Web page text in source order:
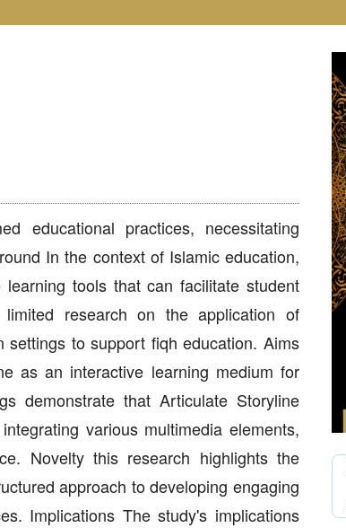
educational practices, necessitating
In the context of Islamic education,
tools that can facilitate student
research on the application of
to support fiqh education. Aims
as an interactive learning medium for
demonstrate that Articulate Storyline
various multimedia elements,
Novelty this research highlights the
approach to developing engaging
Implications The study's implications